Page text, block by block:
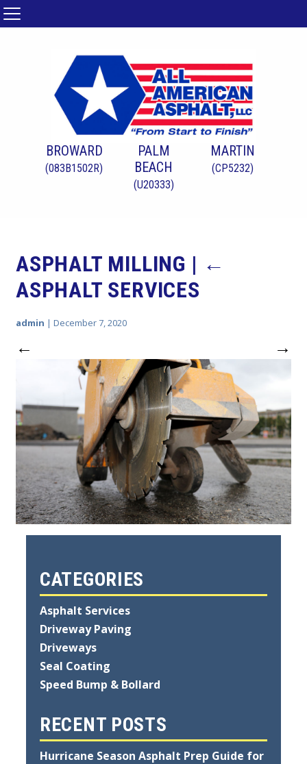
BROWARD
(083B1502R)
PALM
BEACH
(U20333)
MARTIN
(CP5232)
ASPHALT MILLING | ←
ASPHALT SERVICES
admin | December 7, 2020
← →
CATEGORIES
Asphalt Services
Driveway Paving
Driveways
Seal Coating
Speed Bump & Bollard
RECENT POSTS
Hurricane Season Asphalt Prep Guide for